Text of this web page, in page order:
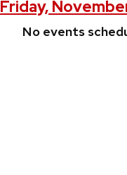
Friday,
No events